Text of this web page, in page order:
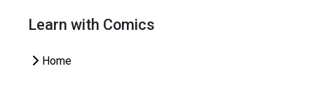
Learn with Comics
Home